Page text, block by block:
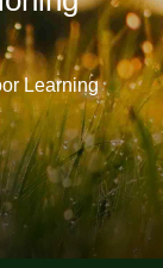
Learning